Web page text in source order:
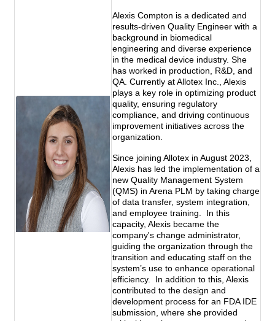
Alexis Compton is a dedicated and
results-driven Quality Engineer with a
background in biomedical
engineering and diverse experience
in the medical device industry. She
has worked in production, R&D, and
QA. Currently at Allotex Inc., Alexis
plays a key role in optimizing product
quality, ensuring regulatory
compliance, and driving continuous
improvement initiatives across the
organization.
Since joining Allotex in August 2023,
Alexis has led the implementation of a
new Quality Management System
(QMS) in Arena PLM by taking charge
of data transfer, system integration,
and employee training. In this
capacity, Alexis became the
company's change administrator,
guiding the organization through the
transition and educating staff on the
system’s use to enhance operational
efficiency. In addition to this, Alexis
contributed to the design and
development process for an FDA IDE
submission, where she provided